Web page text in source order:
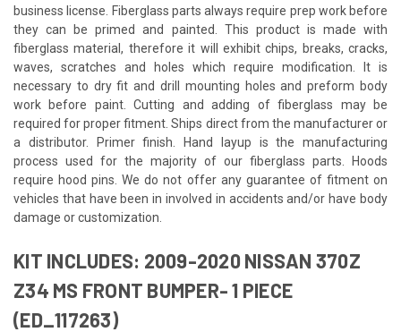
business license. Fiberglass parts always require prep work before
they can be primed and painted. This product is made with
fiberglass material, therefore it will exhibit chips, breaks, cracks,
waves, scratches and holes which require modification. It is
necessary to dry fit and drill mounting holes and preform body
work before paint. Cutting and adding of fiberglass may be
required for proper fitment. Ships direct from the manufacturer or
a distributor. Primer finish. Hand layup is the manufacturing
process used for the majority of our fiberglass parts. Hoods
require hood pins. We do not offer any guarantee of fitment on
vehicles that have been in involved in accidents and/or have body
damage or customization.
KIT INCLUDES: 2009-2020 NISSAN 370Z
Z34 MS FRONT BUMPER- 1 PIECE
(ED_117263)